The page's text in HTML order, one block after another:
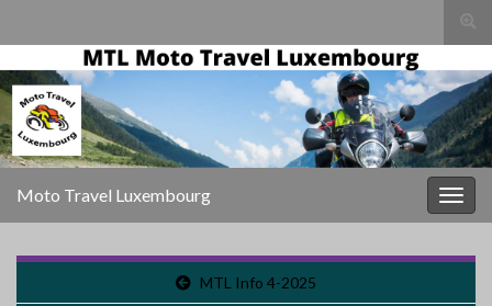
Moto Travel Luxembourg
MTL Info 4-2025